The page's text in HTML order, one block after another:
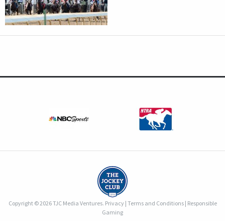
Copyright © 2026 TJC Media Ventures. Privacy| Terms and Conditions| Responsible
Gaming